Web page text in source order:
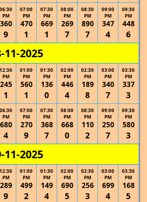
06:30
PM
360
9
07:00
PM
470
1
07:30
PM
669
1
08:00
PM
269
7
08:30
PM
890
7
09:00
PM
347
4
09:30
PM
448
6
11-2025
12:30
PM
245
1
01:00
PM
560
1
01:30
PM
136
0
02:00
PM
446
4
02:30
PM
189
8
03:00
PM
340
7
03:30
PM
337
3
06:30
PM
680
4
07:00
PM
270
9
07:30
PM
368
7
08:00
PM
668
0
08:30
PM
110
2
09:00
PM
250
7
09:30
PM
580
3
11-2025
12:30
PM
289
9
01:00
PM
499
2
01:30
PM
149
4
02:00
PM
690
5
02:30
PM
256
3
03:00
PM
699
4
03:30
PM
168
5